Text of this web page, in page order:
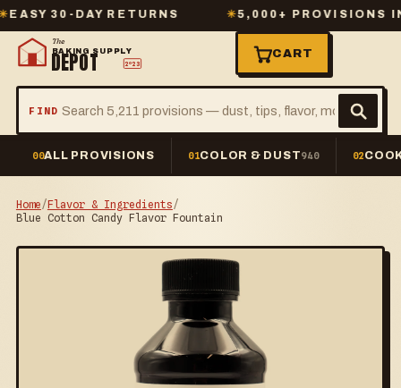
30-DAY RETURNS 5,000+ PROVISIONS IN
The
BAKING SUPPLY
DEPOT 2º23
FIND
CART
00ALL PROVISIONS 01COLOR & DUST940 02
Home/Flavor & Ingredients/
Blue Cotton Candy Flavor Fountain